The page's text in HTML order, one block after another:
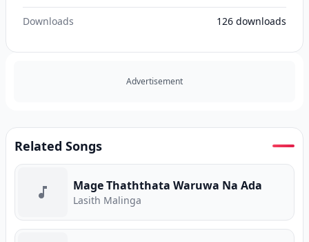
Downloads 126 downloads
Advertisement
Related Songs
Mage Thaththata Waruwa Na Ada
Lasith Malinga